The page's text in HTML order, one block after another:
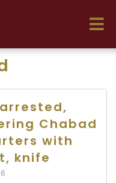
Chabad
with
knife